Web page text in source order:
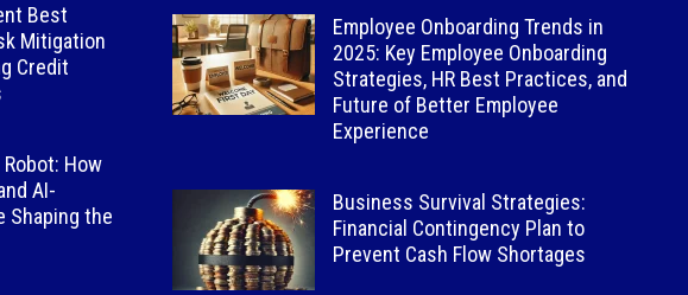
Best
Mitigation
Credit
How
AI-
Shaping the
Employee Onboarding Trends in
2025: Key Employee Onboarding
Strategies, HR Best Practices, and
Future of Better Employee
Experience
Business Survival Strategies:
Financial Contingency Plan to
Prevent Cash Flow Shortages